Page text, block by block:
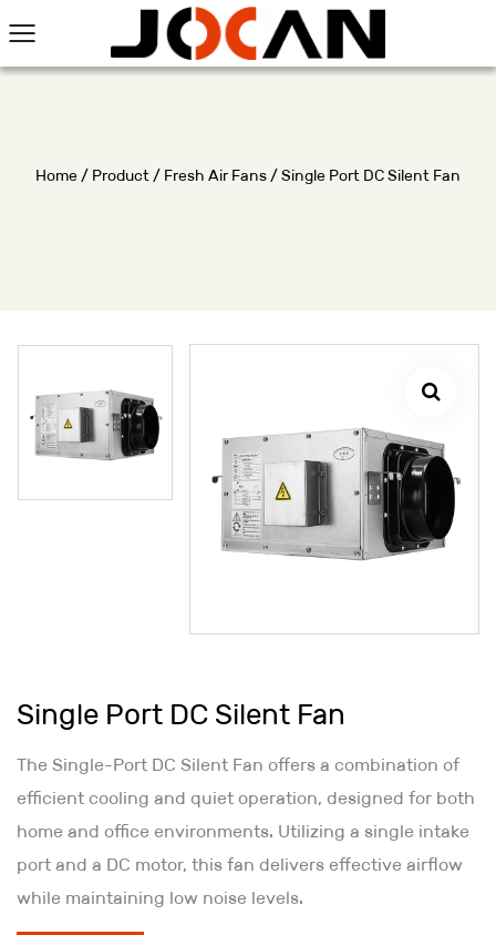
Home/ Product/ Fresh Air Fans/Single Port DC Silent Fan
Single Port DC Silent Fan
The Single-Port DC Silent Fan offers a combination of
efficient cooling and quiet operation, designed for both
home and office environments. Utilizing a single intake
port and a DC motor, this fan delivers effective airflow
while maintaining low noise levels.